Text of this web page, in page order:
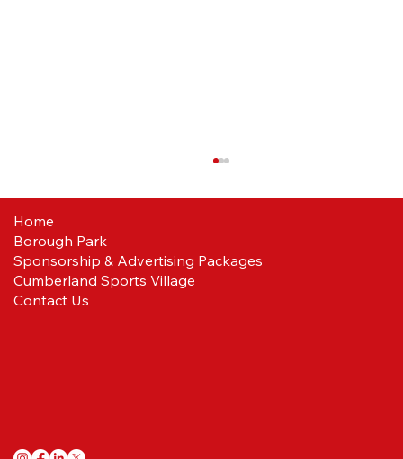
Reds ready
Home
Borough Park
Sponsorship & Advertising Packages
Cumberland Sports Village
Contact Us